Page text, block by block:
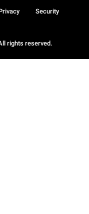
rights reserved.
Security